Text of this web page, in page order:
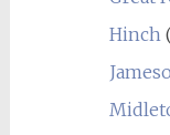
Hinch